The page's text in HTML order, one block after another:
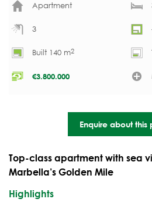
Apartment
3
Built 140 m2
€3.800.000
Enquire about this
Top-class apartment with sea
Marbella’s Golden Mile
Highlights